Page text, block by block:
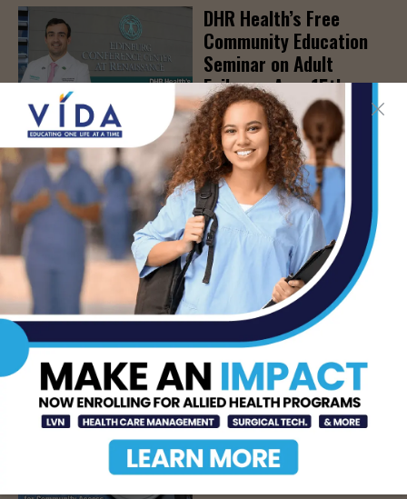
DHR Health’s Free
Community Education
Seminar on Adult
Epilepsy, Aug. 15th
AUG 7, 2026
STHS’ Baby Bump &
Beyond Expo to Help
Families Prepare for
Parenthood, August
22nd
AUG 7, 2026
The Truth About Liver
Detoxes
STHS Edinburg Named a
Best Regional Hospital
for Community Access